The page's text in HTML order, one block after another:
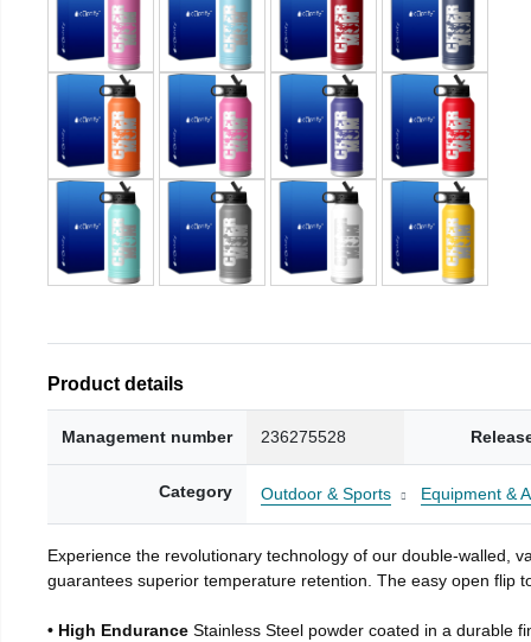
Product details
Management number 236275528
Category Outdoor & Sports Equipment &
Experience the revolutionary technology of our double-walled,
guarantees superior temperature retention. The easy open flip
• High Endurance Stainless Steel powder coated in a durable